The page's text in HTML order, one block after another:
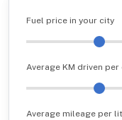
Fuel price in your city
Average KM driven per
Average mileage per